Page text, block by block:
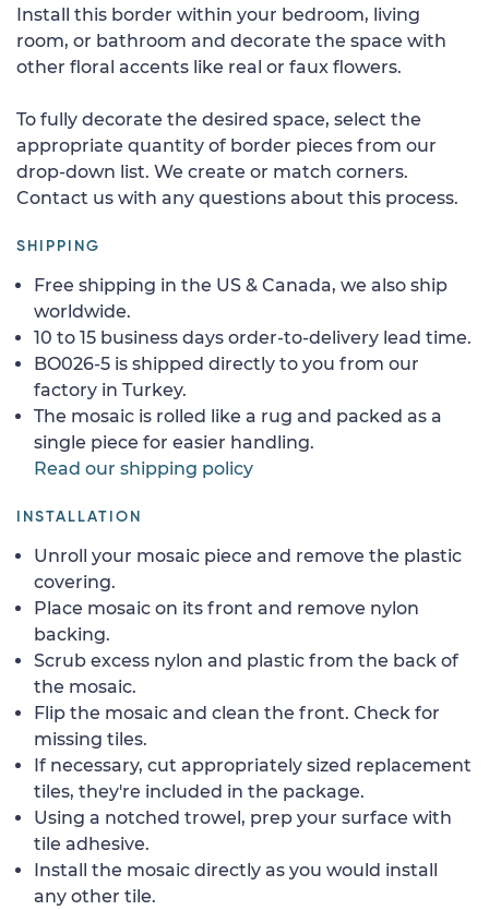
Install this border within your bedroom, living
room, or bathroom and decorate the space with
other floral accents like real or faux flowers.
To fully decorate the desired space, select the
appropriate quantity of border pieces from our
drop-down list. We create or match corners.
Contact us with any questions about this process.
SHIPPING
Free shipping in the US & Canada, we also ship
worldwide.
10 to 15 business days order-to-delivery lead time.
BO026-5 is shipped directly to you from our
factory in Turkey.
The mosaic is rolled like a rug and packed as a
single piece for easier handling.
Read our shipping policy
INSTALLATION
Unroll your mosaic piece and remove the plastic
covering.
Place mosaic on its front and remove nylon
backing.
Scrub excess nylon and plastic from the back of
the mosaic.
Flip the mosaic and clean the front. Check for
missing tiles.
If necessary, cut appropriately sized replacement
tiles, they're included in the package.
Using a notched trowel, prep your surface with
tile adhesive.
Install the mosaic directly as you would install
any other tile.